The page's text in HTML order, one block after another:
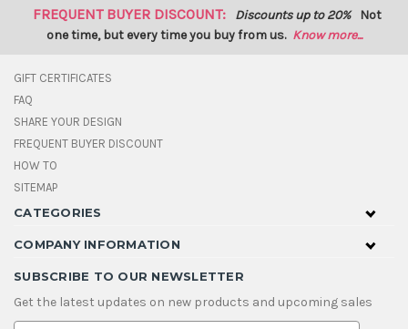
FREQUENT BUYER DISCOUNT: Discounts up to 20% Not
one time, but every time you buy from us. Know more...
GIFT CERTIFICATES
FAQ
SHARE YOUR DESIGN
FREQUENT BUYER DISCOUNT
HOW TO
SITEMAP
CATEGORIES
COMPANY INFORMATION
SUBSCRIBE TO OUR NEWSLETTER
Get the latest updates on new products and upcoming sales